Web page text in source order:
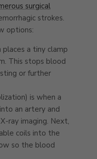
surgical
strokes.
options:
places a tiny clamp
This stops blood
or further
is when a
an artery and
ray imaging. Next,
coils into the
so the blood